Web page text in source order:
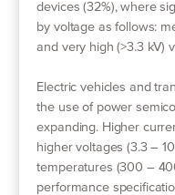
devices (32%), where
by voltage as follows:
and very high (>3.3 kV)
Electric vehicles and
the use of power
expanding. Higher
higher voltages (3.3 –
temperatures (300 –
performance